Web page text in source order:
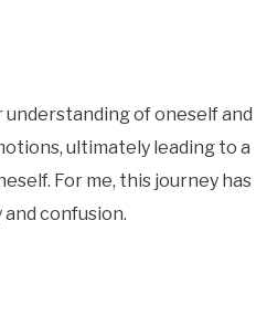
of oneself and
ultimately leading to a
For me, this journey has
confusion.